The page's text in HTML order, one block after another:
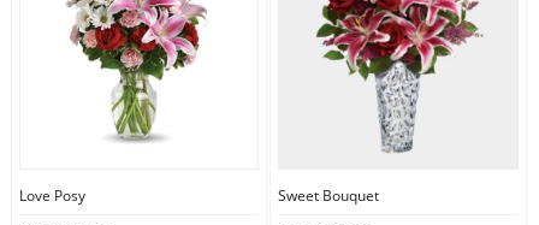
Love Posy Sweet Bouquet